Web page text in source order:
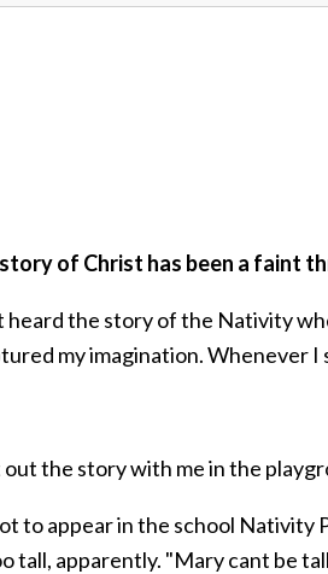
of Christ has been a faint
heard the story of the Nativity
my imagination. Whenever
out the story with me in the
to appear in the school Nativity
tall, apparently. "Mary cant be